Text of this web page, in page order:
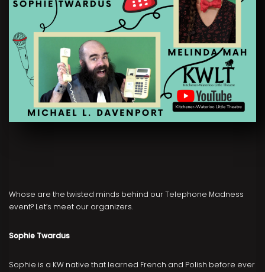
Whose are the twisted minds behind our Telephone Madness
event? Let’s meet our organizers.
Sophie Twardus
Sophie is a KW native that learned French and Polish before ever